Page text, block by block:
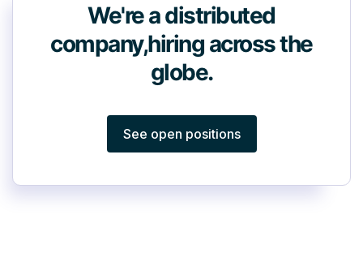
We're a distributed
company,hiring across the
globe.
See open positions